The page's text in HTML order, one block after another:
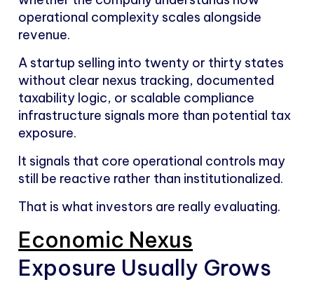
operational complexity scales alongside
revenue.
A startup selling into twenty or thirty states
without clear nexus tracking, documented
taxability logic, or scalable compliance
infrastructure signals more than potential tax
exposure.
It signals that core operational controls may
still be reactive rather than institutionalized.
That is what investors are really evaluating.
Economic Nexus
Exposure Usually Grows